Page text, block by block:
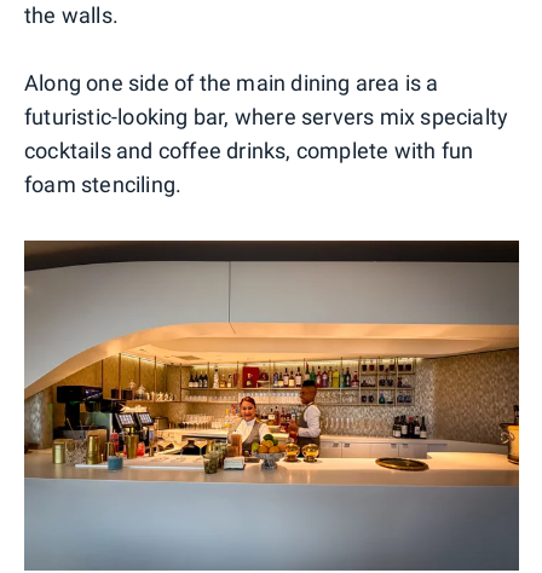
the walls.
Along one side of the main dining area is a
futuristic-looking bar, where servers mix specialty
cocktails and coffee drinks, complete with fun
foam stenciling.